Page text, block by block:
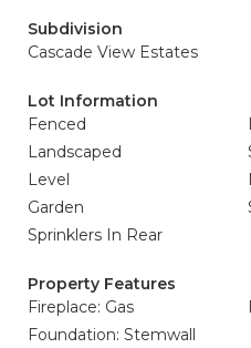
Subdivision
Cascade View Estates
Lot Information
Fenced
Landscaped
Level
Garden
Sprinklers In Rear
Property Features
Fireplace: Gas
Foundation: Stemwall